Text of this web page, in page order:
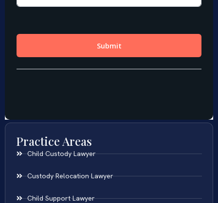
Practice Areas
Child Custody Lawyer
Custody Relocation Lawyer
Child Support Lawyer